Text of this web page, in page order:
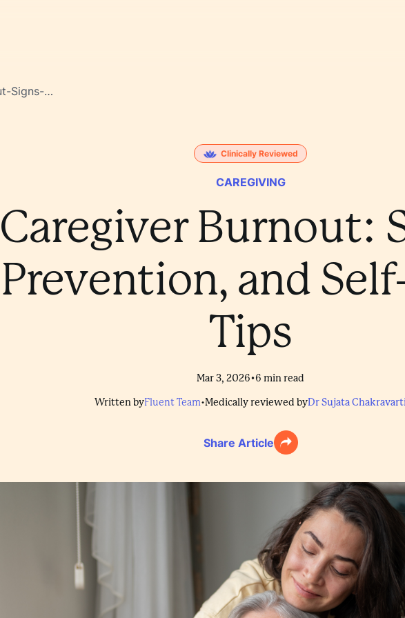
Signs-
Clinically Reviewed
CAREGIVING
Caregiver Burnout:
Prevention, and
Tips
Mar 3, 2026•6 min read
Written byFluent Team•Medically reviewed byDr Sujata
Share Article